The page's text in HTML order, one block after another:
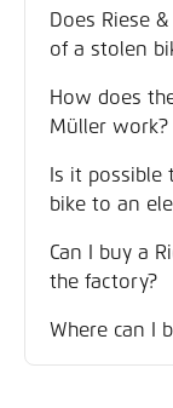
Does Riese
of a stolen
How does
Müller work?
Is it possible
bike to an
Can I buy a
the factory?
Where can I